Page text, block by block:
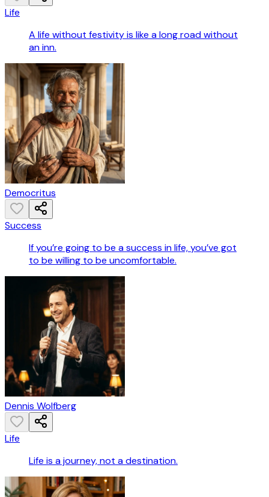
Life
A life without festivity is like a long road without
an inn.
Democritus
Success
If you’re going to be a success in life, you’ve got
to be willing to be uncomfortable.
Dennis Wolfberg
Life
Life is a journey, not a destination.